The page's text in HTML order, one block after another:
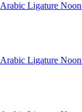
Arabic Ligature
Arabic Ligature